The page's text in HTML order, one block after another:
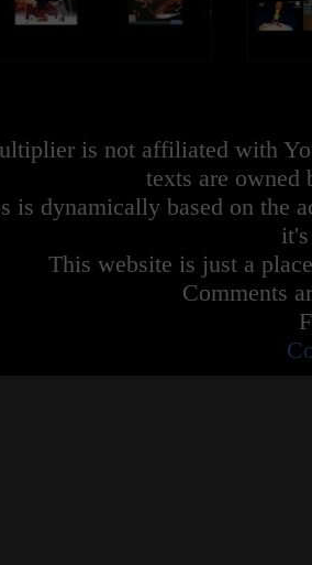
is not affiliated with
texts are owned
is dynamically based on the
This website is just a
Comments